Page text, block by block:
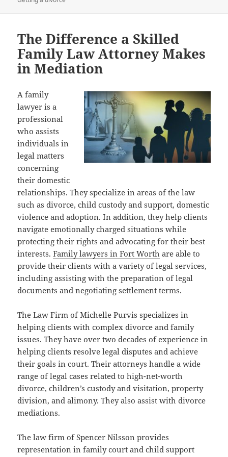
The Difference a Skilled
Family Law Attorney Makes
in Mediation
A family
lawyer is a
professional
who assists
individuals in
legal matters
concerning
their domestic
relationships. They specialize in areas of the law
such as divorce, child custody and support, domestic
violence and adoption. In addition, they help clients
navigate emotionally charged situations while
protecting their rights and advocating for their best
interests.Family lawyers in Fort Worth are able to
provide their clients with a variety of legal services,
including assisting with the preparation of legal
documents and negotiating settlement terms.
The Law Firm of Michelle Purvis specializes in
helping clients with complex divorce and family
issues. They have over two decades of experience in
helping clients resolve legal disputes and achieve
their goals in court. Their attorneys handle a wide
range of legal cases related to high-net-worth
divorce, children’s custody and visitation, property
division, and alimony. They also assist with divorce
mediations.
The law firm of Spencer Nilsson provides
representation in family court and child support